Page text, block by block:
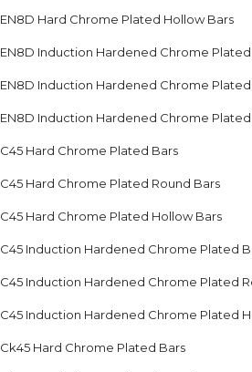
EN8D Hard Chrome Plated Hollow Bars
EN8D Induction Hardened Chrome Plated
EN8D Induction Hardened Chrome
EN8D Induction Hardened Chrome
C45 Hard Chrome Plated Bars
C45 Hard Chrome Plated Round Bars
C45 Hard Chrome Plated Hollow Bars
C45 Induction Hardened Chrome Plated
C45 Induction Hardened Chrome Plated
C45 Induction Hardened Chrome Plated
Ck45 Hard Chrome Plated Bars